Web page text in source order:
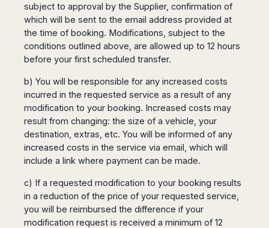
subject to approval by the Supplier, confirmation of
which will be sent to the email address provided at
the time of booking. Modifications, subject to the
conditions outlined above, are allowed up to 12 hours
before your first scheduled transfer.
b) You will be responsible for any increased costs
incurred in the requested service as a result of any
modification to your booking. Increased costs may
result from changing: the size of a vehicle, your
destination, extras, etc. You will be informed of any
increased costs in the service via email, which will
include a link where payment can be made.
c) If a requested modification to your booking results
in a reduction of the price of your requested service,
you will be reimbursed the difference if your
modification request is received a minimum of 12